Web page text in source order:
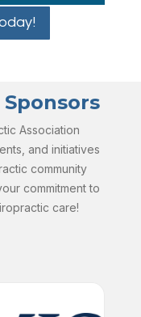
Association
and initiatives
community
commitment to
care!